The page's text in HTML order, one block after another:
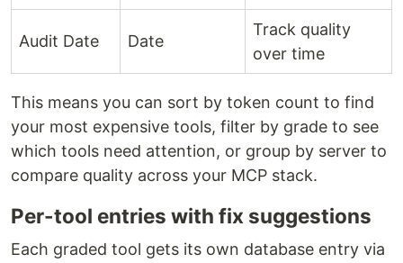
Audit Date Date
Track quality
over time
This means you can sort by token count to find
your most expensive tools, filter by grade to see
which tools need attention, or group by server to
compare quality across your MCP stack.
Per-tool entries with fix suggestions
Each graded tool gets its own database entry via